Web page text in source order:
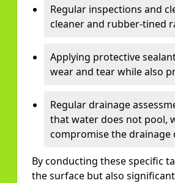
Regular inspections and
cleaner and rubber-tined
Applying protective
wear and tear while also
Regular drainage
that water does not pool,
compromise the drainage
By conducting these specific
the surface but also